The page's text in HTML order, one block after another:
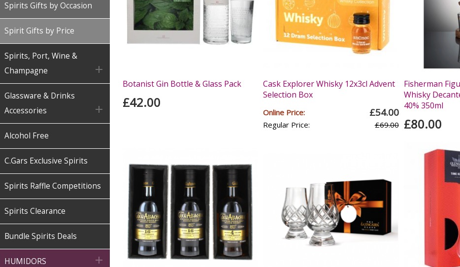
Spirits Gifts by Occasion
Spirit Gifts by Price
Spirits, Port, Wine &
Champagne

Glassware & Drinks
Accessories

Alcohol Free
C.Gars Exclusive Spirits
Spirits Raffle Competitions
Spirits Clearance
Bundle Spirits Deals
HUMIDORS 
Botanist Gin Bottle & Glass Pack
£42.00
Cask Explorer Whisky 12x3cl Advent
Selection Box
Online Price: £54.00
Regular Price: £69.00
Fisherman
Whisky
40% 350ml
£80.00